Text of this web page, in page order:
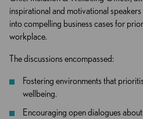
inspirational and motivational
into compelling business cases for
workplace.
The discussions encompassed:
Fostering environments that
wellbeing.
Encouraging open dialogues